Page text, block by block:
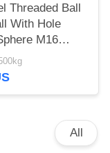
Threaded Ball
With Hole
M16
All